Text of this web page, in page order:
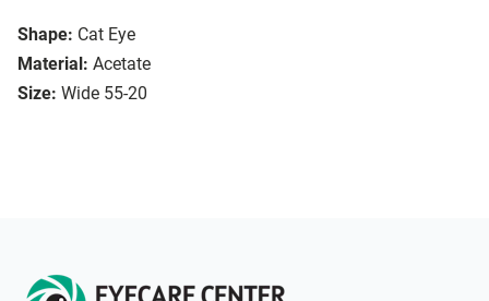
Shape: Cat Eye
Material: Acetate
Size: Wide 55-20